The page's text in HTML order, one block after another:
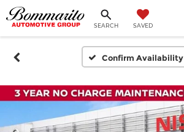
SEARCH SAVED
Confirm Availability